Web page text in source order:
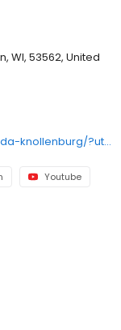
WI, 53562, United
https://lifestance.com/provider/amanda-knollenburg/?utm_source=listing&utm_medium=organic&utm_campaign=providers
Youtube